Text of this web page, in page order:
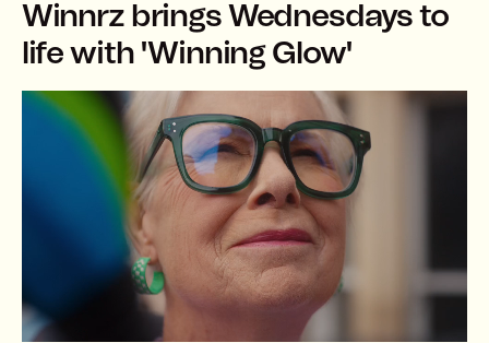
Winnrz brings Wednesdays to
life with 'Winning Glow'